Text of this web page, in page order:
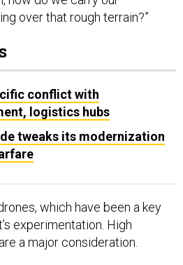
over that rough terrain?”
conflict with
logistics hubs
tweaks its modernization
which have been a key
experimentation. High
a major consideration.